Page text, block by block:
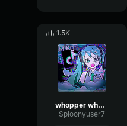
1.5K
whopper whopper whopper whopper earrape
Sploonyuser7